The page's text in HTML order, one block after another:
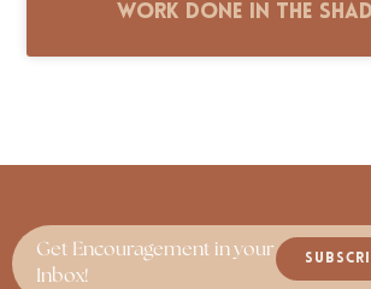
Work Done in the
Get Encouragement in your
Inbox!